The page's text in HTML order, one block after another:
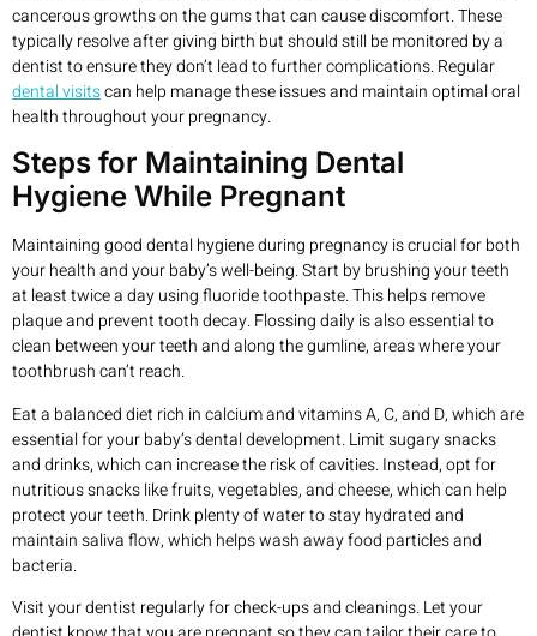
cancerous growths on the gums that can cause discomfort. These
typically resolve after giving birth but should still be monitored by a
dentist to ensure they don’t lead to further complications. Regular
dental visitscan help manage these issues and maintain optimal oral
health throughout your pregnancy.
Steps for Maintaining Dental
Hygiene While Pregnant
Maintaining good dental hygiene during pregnancy is crucial for both
your health and your baby’s well-being. Start by brushing your teeth
at least twice a day using fluoride toothpaste. This helps remove
plaque and prevent tooth decay. Flossing daily is also essential to
clean between your teeth and along the gumline, areas where your
toothbrush can’t reach.
Eat a balanced diet rich in calcium and vitamins A, C, and D, which are
essential for your baby’s dental development. Limit sugary snacks
and drinks, which can increase the risk of cavities. Instead, opt for
nutritious snacks like fruits, vegetables, and cheese, which can help
protect your teeth. Drink plenty of water to stay hydrated and
maintain saliva flow, which helps wash away food particles and
bacteria.
Visit your dentist regularly for check-ups and cleanings. Let your